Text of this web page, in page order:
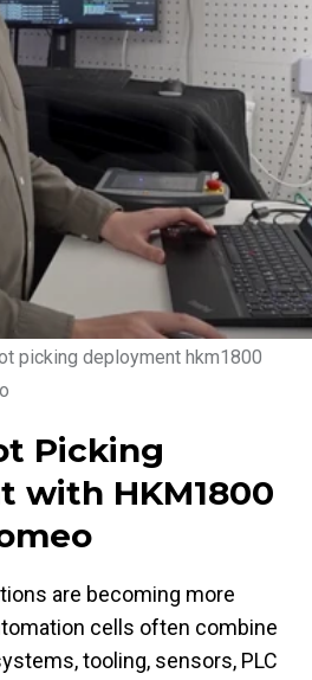
picking deployment hkm1800
Picking
with HKM1800
are becoming more
cells often combine
tooling, sensors, PLC